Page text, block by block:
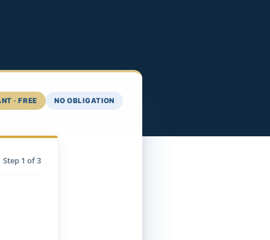
· FREE NO OBLIGATION
Step 1 of 3